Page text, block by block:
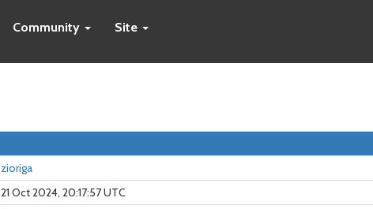
Community Site
zioriga
21 Oct 2024, 20:17:57 UTC